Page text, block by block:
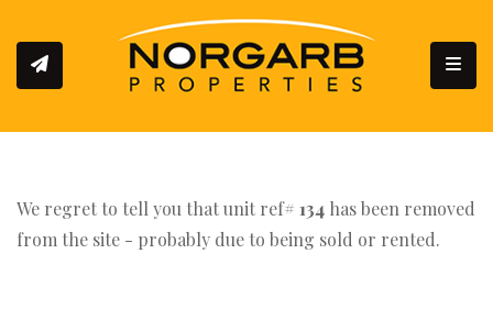
We regret to tell you that unit ref# 134 has been removed
from the site - probably due to being sold or rented.